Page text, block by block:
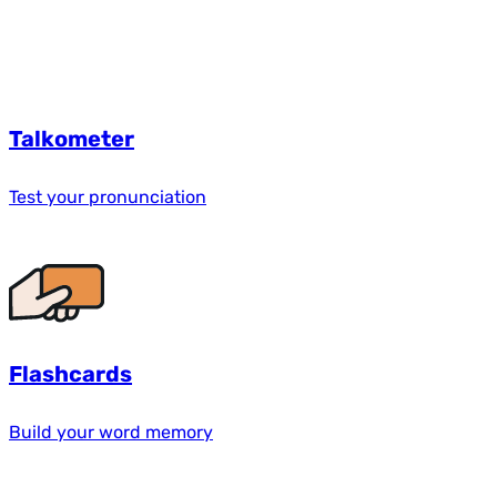
Talkometer
Test your pronunciation
Flashcards
Build your word memory